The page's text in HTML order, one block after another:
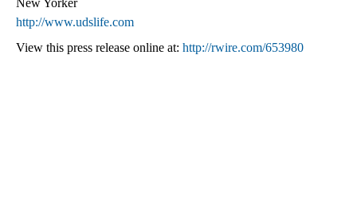
New Yorker
http://www.udslife.com
View this press release online at: http://rwire.com/653980